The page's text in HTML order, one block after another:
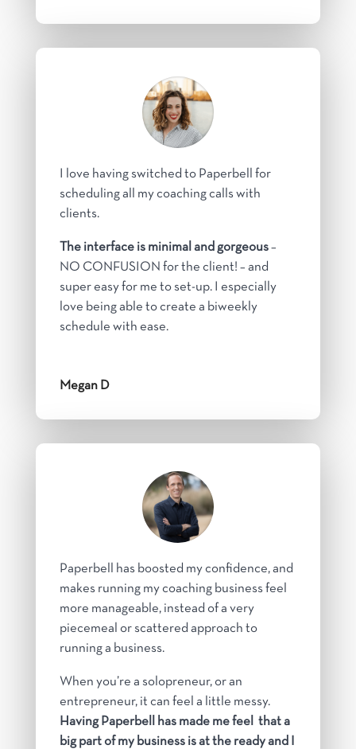
I love having switched to Paperbell for
scheduling all my coaching calls with
clients.
The interface is minimal and gorgeous–
NO CONFUSION for the client! – and
super easy for me to set-up. I especially
love being able to create a biweekly
schedule with ease.
Megan D
Paperbell has boosted my confidence, and
makes running my coaching business feel
more manageable, instead of a very
piecemeal or scattered approach to
running a business.
When you’re a solopreneur, or an
entrepreneur, it can feel a little messy.
Having Paperbell has made me feel that a
big part of my business is at the ready and I